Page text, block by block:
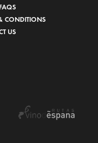
CONDITIONS
US